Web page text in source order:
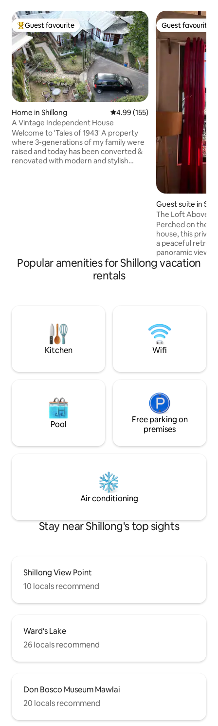
Top guest favourite
Guest favourite
Home in Shillong 4.99 out of 5 average rating,
4.99 (155)
A Vintage Independent House
Welcome to 'Tales of 1943' A property
where 3-generations of my family were
raised and today has been converted &
renovated with modern and stylish
Guest favourite
Guest favourite
Guest suite in
The Loft Above
Perched on the
house, this
a peaceful
panoramic views
Perfect for solo
enjoy your
tea while soaking
Popular amenities for Shillong vacation
rentals
Kitchen Wifi
Pool
Free parking on
premises
Air conditioning
Stay near Shillong's top sights
Shillong View Point
10 locals recommend
Ward's Lake
26 locals recommend
Don Bosco Museum Mawlai
20 locals recommend